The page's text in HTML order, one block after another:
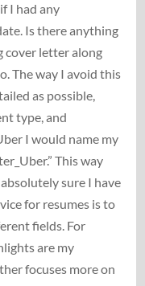
I had any
Is there anything
cover letter along
The way I avoid this
as possible,
type, and
I would name my
This way
sure I have
for resumes is to
fields. For
are my
focuses more on